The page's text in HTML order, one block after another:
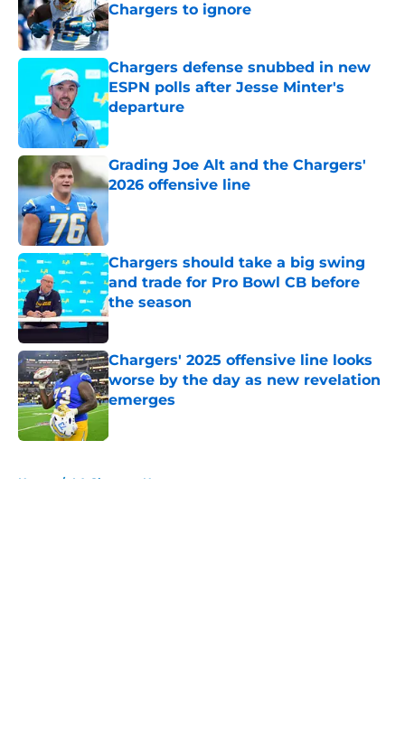
Chargers to ignore
Published by on Invalid Date
Chargers defense snubbed in new
ESPN polls after Jesse Minter's
departure
Published by on Invalid Date
Grading Joe Alt and the Chargers'
2026 offensive line
Chargers should take a big swing
and trade for Pro Bowl CB before
the season
Published by on Invalid Date
Chargers' 2025 offensive line looks
worse by the day as new revelation
emerges
Published by on Invalid Date
Home / LA Chargers News